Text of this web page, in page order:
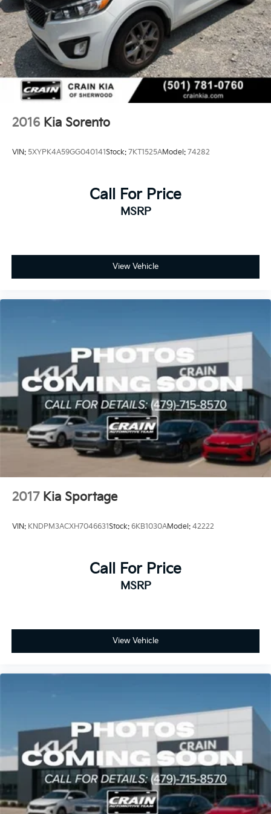
- schedule a test drive today!
Capacity
2016 Kia Sorento
VIN: 5XYPK4A59GG040141Stock: 7KT1525AModel: 74282
Call For Price
MSRP
View Vehicle
2017 Kia Sportage
VIN: KNDPM3ACXH7046631Stock: 6KB1030AModel: 42222
Call For Price
MSRP
View Vehicle